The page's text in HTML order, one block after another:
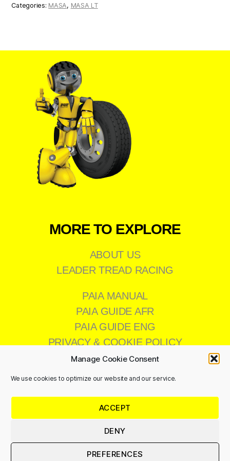
Manage Cookie Consent
We use cookies to optimize our website and our service.
ACCEPT
DENY
PREFERENCES
Categories: MASA, MASA LT
MORE TO EXPLORE
ABOUT US
LEADER TREAD RACING
PAIA MANUAL
PAIA GUIDE AFR
PAIA GUIDE ENG
PRIVACY & COOKIE POLICY
CONTACT US
011 473 8200